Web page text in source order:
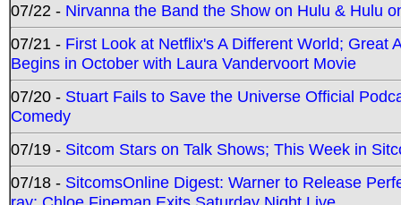
07/22 - Nirvanna the Band the Show on Hulu & Hulu
07/21 - First Look at Netflix's A Different World; Great
Begins in October with Laura Vandervoort Movie
07/20 - Stuart Fails to Save the Universe Official
Comedy
07/19 - Sitcom Stars on Talk Shows; This Week in
07/18 - SitcomsOnline Digest: Warner to Release